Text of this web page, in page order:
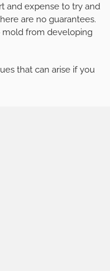
and expense to try and
are no guarantees.
mold from developing
that can arise if you